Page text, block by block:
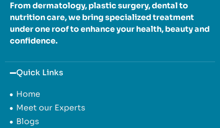
From dermatology, plastic surgery, dental to
nutrition care, we bring specialized treatment
under one roof to enhance your health, beauty and
confidence.
Quick Links
Home
Meet our Experts
Blogs